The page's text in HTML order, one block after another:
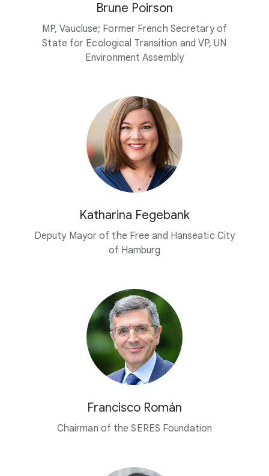
Brune Poirson
MP, Vaucluse; Former French Secretary of
State for Ecological Transition and VP, UN
Environment Assembly
Katharina Fegebank
Deputy Mayor of the Free and Hanseatic City
of Hamburg
Francisco Román
Chairman of the SERES Foundation